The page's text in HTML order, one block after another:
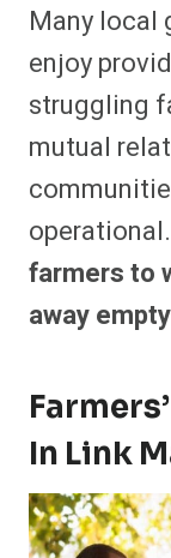
Many local
enjoy
struggling
mutual
operational.
farmers to
away
In Link